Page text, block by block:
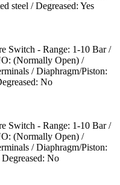
steel / Degreased: Yes
Switch - Range: 1-10 Bar /
(Normally Open) /
/ Diaphragm/Piston:
No
Switch - Range: 1-10 Bar /
(Normally Open) /
/ Diaphragm/Piston:
No